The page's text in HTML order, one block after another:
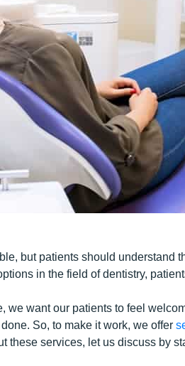
but patients should
in the field of dentistry,
we want our patients to feel
So, to make it work, we offer
these services, let us discuss by